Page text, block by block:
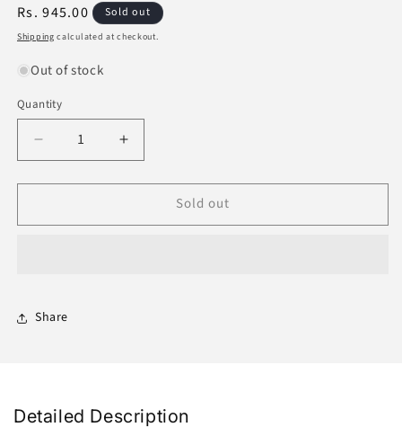
Regular
price
Rs. 945.00 Sold out
Shipping calculated at checkout.
Out of stock
Quantity
Decrease
quantity
for
Biography
Thaabit
Increase
quantity
for
Biography
Sold out
Share
Detailed Description